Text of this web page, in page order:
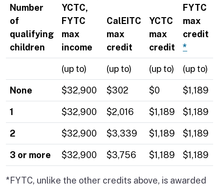
Number
of
qualifying
children
YCTC,
FYTC
max
income
CalEITC
max
credit
YCTC
max
credit
FYTC
max
credit
*
(up to) (up to) (up to) (up to)
None $32,900 $302 $0 $1,189
1 $32,900 $2,016 $1,189 $1,189
2 $32,900 $3,339 $1,189 $1,189
3 or more $32,900 $3,756 $1,189 $1,189
*FYTC, unlike the other credits above, is awarded